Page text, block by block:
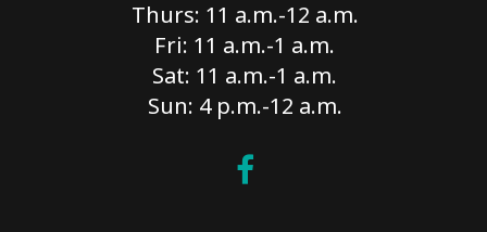
Thurs: 11 a.m.-12 a.m.
Fri: 11 a.m.-1 a.m.
Sat: 11 a.m.-1 a.m.
Sun: 4 p.m.-12 a.m.